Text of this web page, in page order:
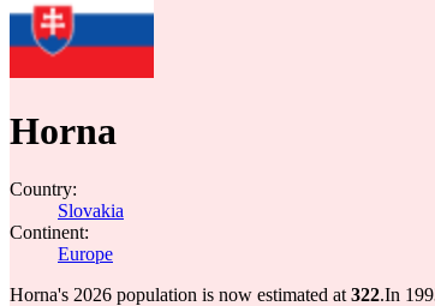
Horna
Country:
Slovakia
Continent:
Europe
Horna's 2026 population is now estimated at 322.In